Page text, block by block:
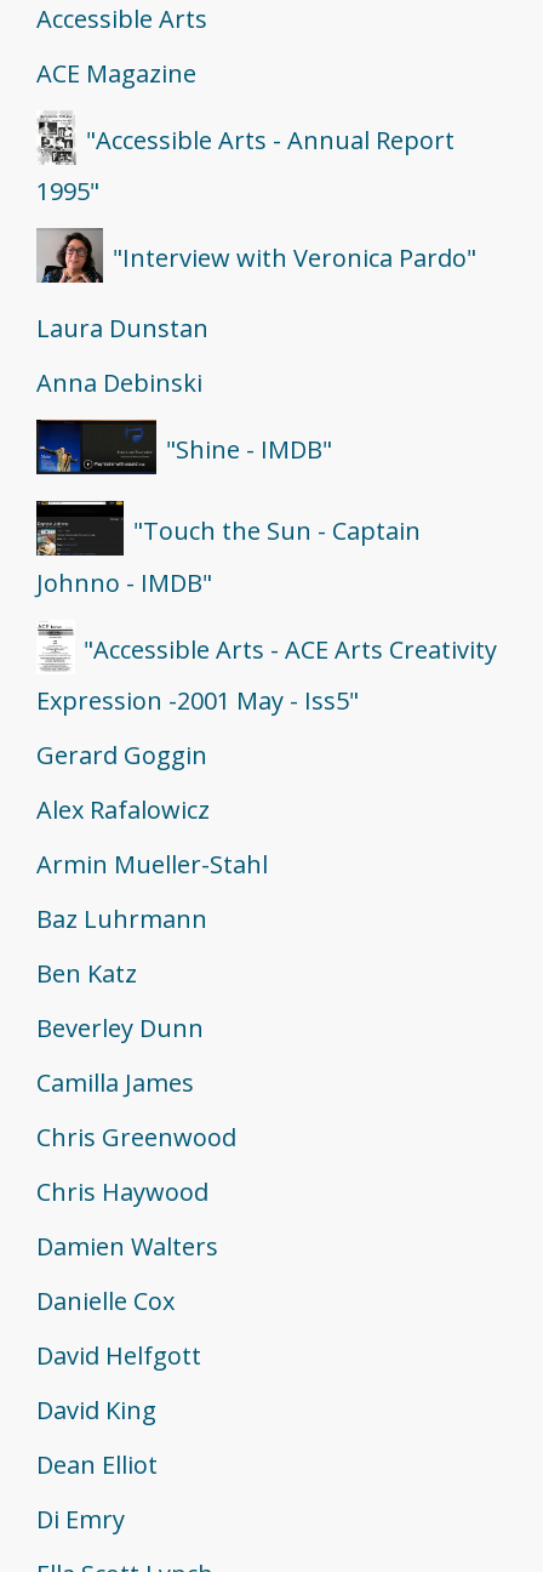
Accessible Arts
ACE Magazine
"Accessible Arts - Annual Report
1995"
"Interview with Veronica Pardo"
Laura Dunstan
Anna Debinski
"Shine - IMDB"
"Touch the Sun - Captain
Johnno - IMDB"
"Accessible Arts - ACE Arts Creativity
Expression -2001 May - Iss5"
Gerard Goggin
Alex Rafalowicz
Armin Mueller-Stahl
Baz Luhrmann
Ben Katz
Beverley Dunn
Camilla James
Chris Greenwood
Chris Haywood
Damien Walters
Danielle Cox
David Helfgott
David King
Dean Elliot
Di Emry